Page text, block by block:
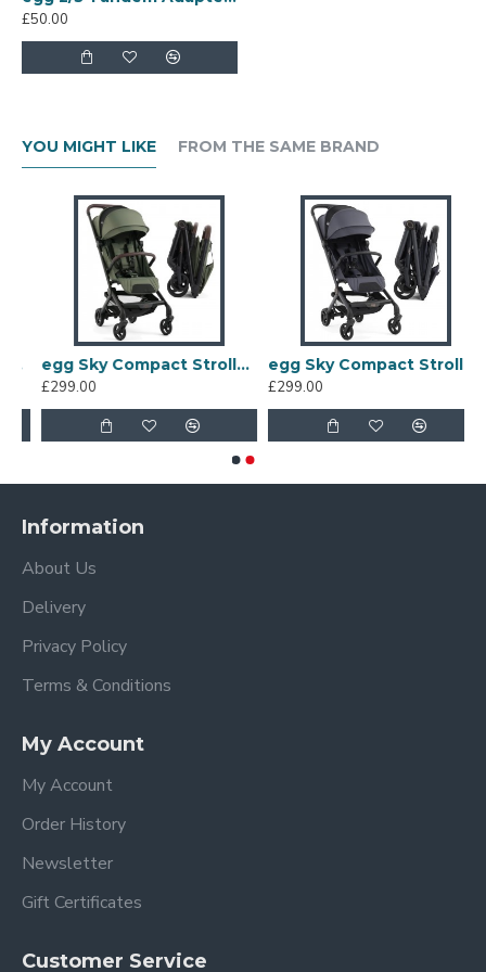
£50.00
YOU MIGHT LIKE FROM THE SAME BRAND
egg Sky Compact Stroller, Green
£299.00
egg Sky Compact Stroller, Ink
£299.00
Information
About Us
Delivery
Privacy Policy
Terms & Conditions
My Account
My Account
Order History
Newsletter
Gift Certificates
Customer Service